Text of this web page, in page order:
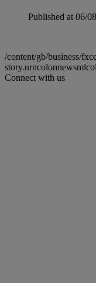
Published at 06/
/content/gb/business/
Connect with us